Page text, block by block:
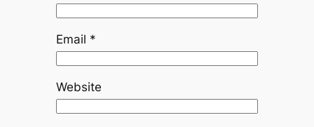
Email *
Website